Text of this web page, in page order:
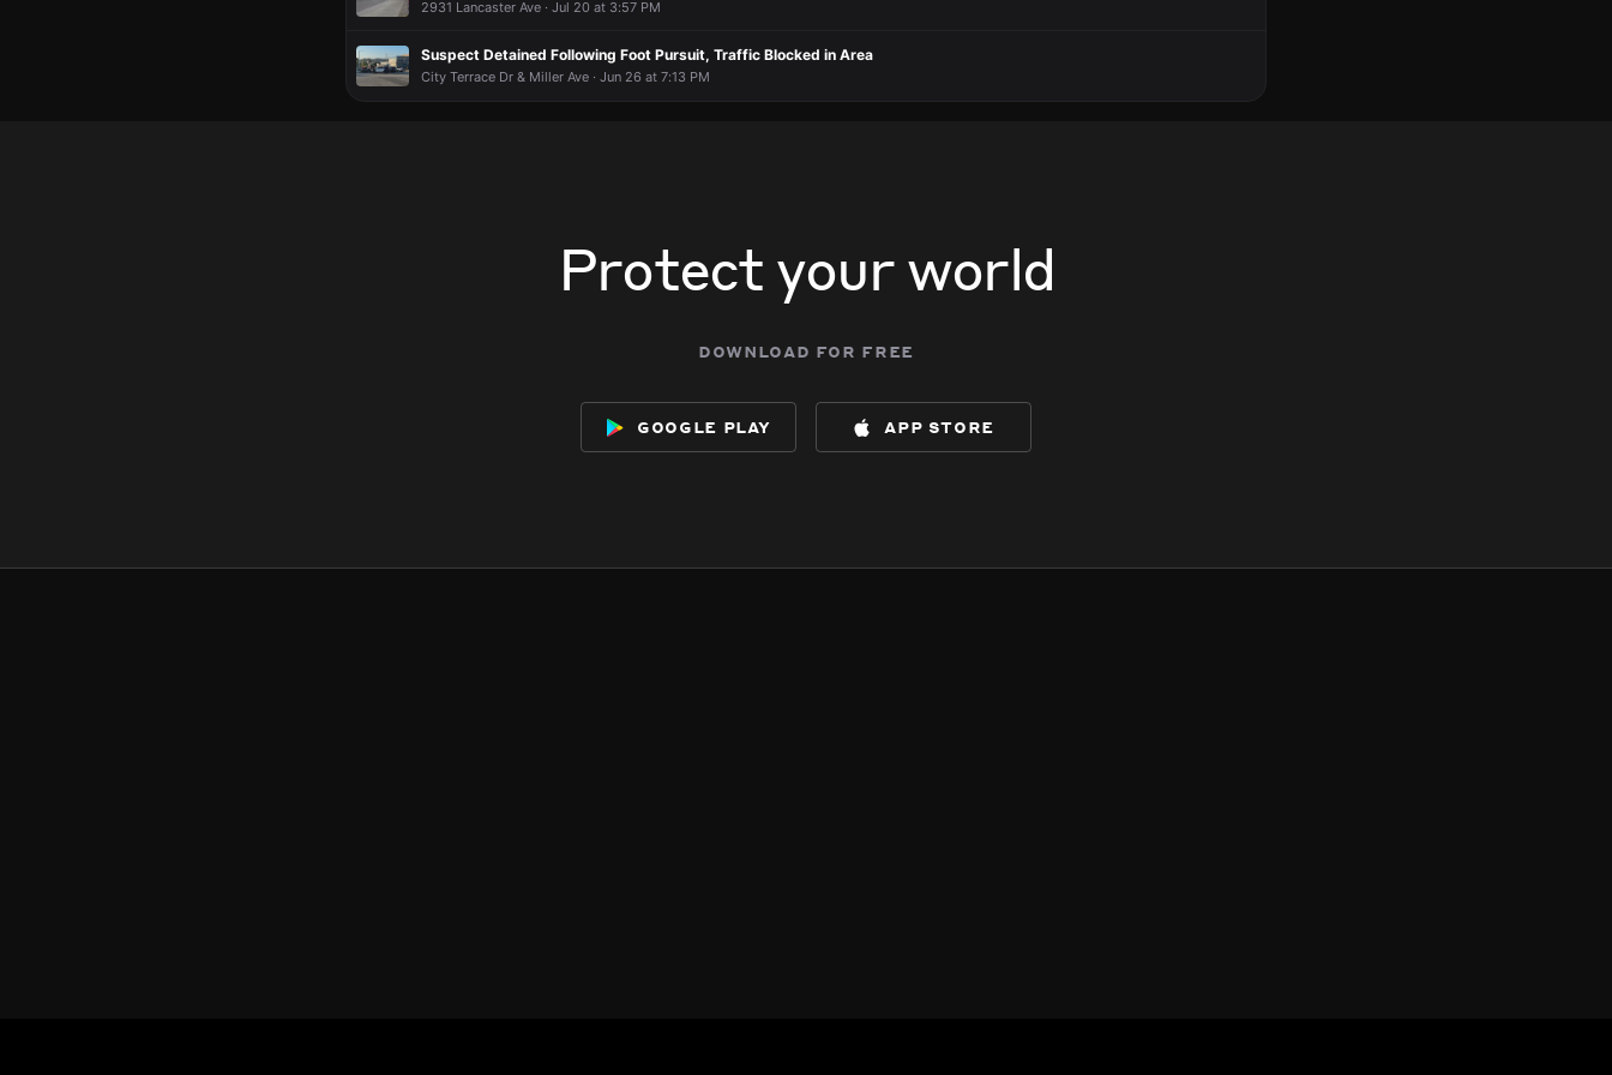
2931 Lancaster Ave · Jul 20 at 3:57 PM
Suspect Detained Following Foot Pursuit, Traffic Blocked in Area
City Terrace Dr & Miller Ave · Jun 26 at 7:13 PM
Protect your world
download for free
google play app store